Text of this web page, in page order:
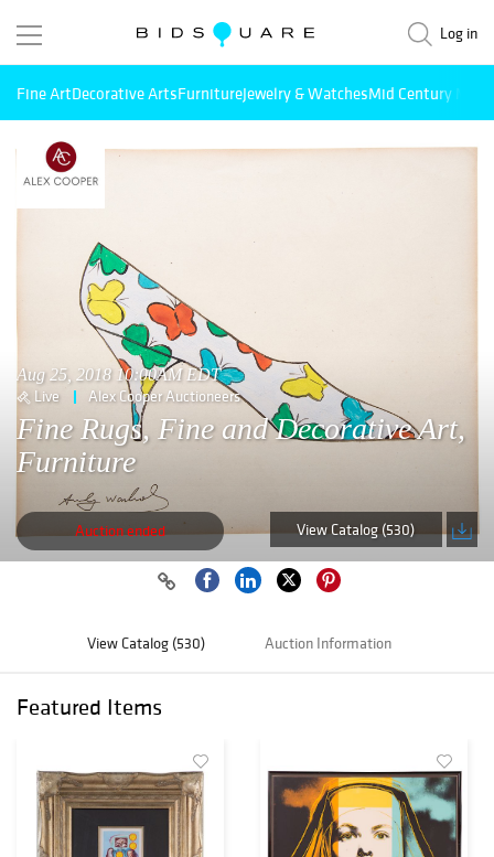
Log in
Fine ArtDecorative ArtsFurnitureJewelry & WatchesMid Century
Aug 25, 2018 10:00AM EDT
Live Alex Cooper Auctioneers
Fine Rugs, Fine and Decorative Art,
Furniture
Auction ended View Catalog (530)
View Catalog (530) Auction Information
Featured Items